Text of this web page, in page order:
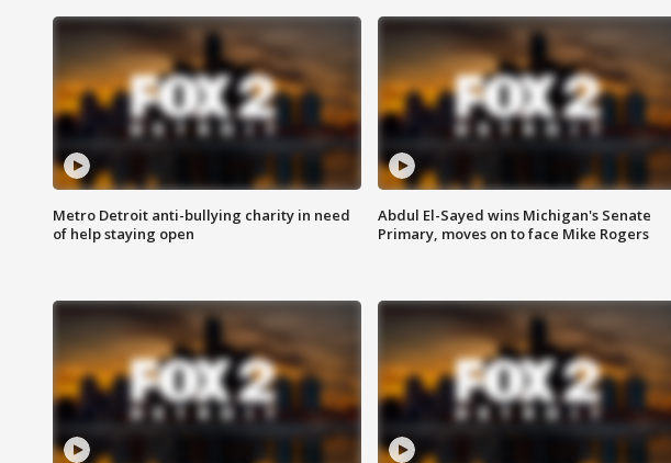
Metro Detroit anti-bullying charity in need
of help staying open
Abdul El-Sayed wins Michigan's Senate
Primary, moves on to face Mike Rogers